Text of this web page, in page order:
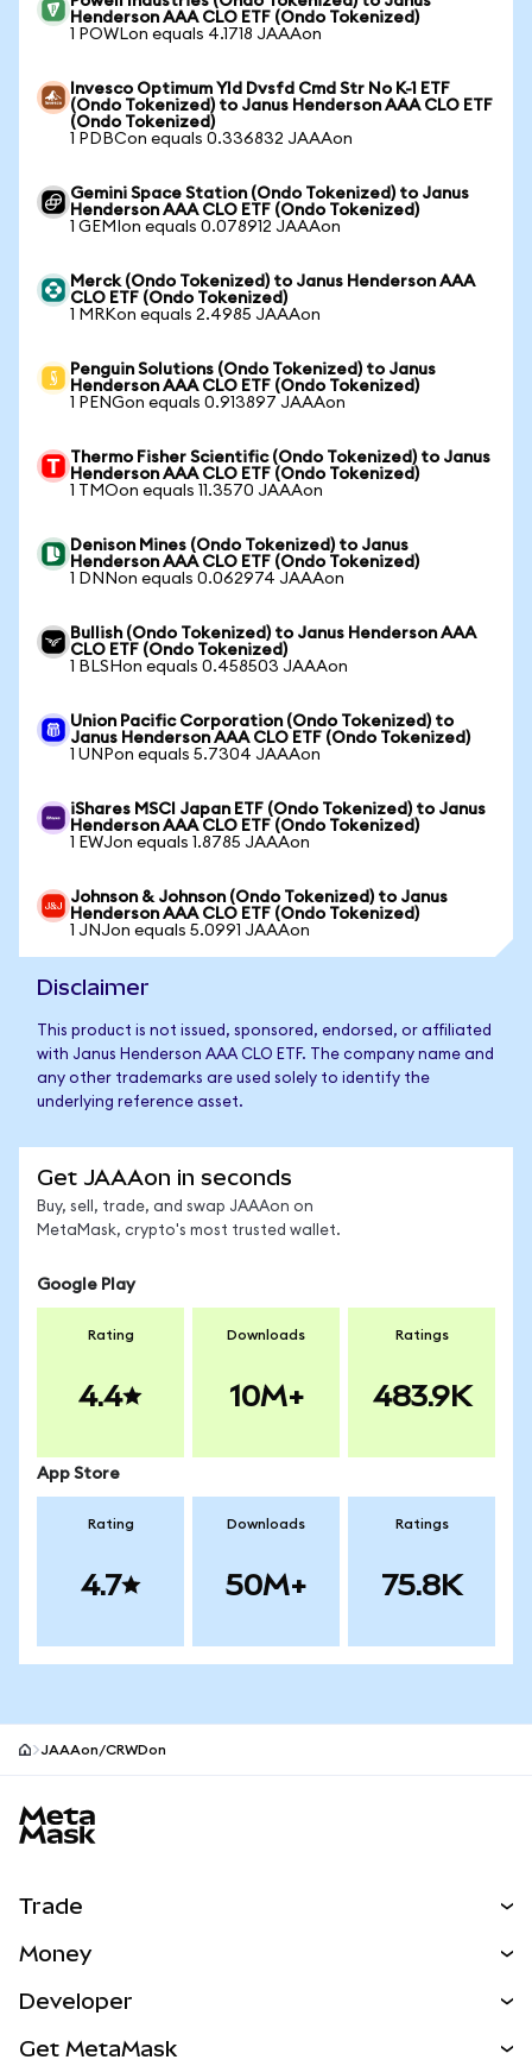
Henderson AAA CLO ETF (Ondo Tokenized)
1 POWLon equals 4.1718 JAAAon
Invesco Optimum Yld Dvsfd Cmd Str No K-1 ETF
(Ondo Tokenized) to Janus Henderson AAA CLO ETF
(Ondo Tokenized)
1 PDBCon equals 0.336832 JAAAon
Gemini Space Station (Ondo Tokenized) to Janus
Henderson AAA CLO ETF (Ondo Tokenized)
1 GEMIon equals 0.078912 JAAAon
Merck (Ondo Tokenized) to Janus Henderson AAA
CLO ETF (Ondo Tokenized)
1 MRKon equals 2.4985 JAAAon
Penguin Solutions (Ondo Tokenized) to Janus
Henderson AAA CLO ETF (Ondo Tokenized)
1 PENGon equals 0.913897 JAAAon
Thermo Fisher Scientific (Ondo Tokenized) to Janus
Henderson AAA CLO ETF (Ondo Tokenized)
1 TMOon equals 11.3570 JAAAon
Denison Mines (Ondo Tokenized) to Janus
Henderson AAA CLO ETF (Ondo Tokenized)
1 DNNon equals 0.062974 JAAAon
Bullish (Ondo Tokenized) to Janus Henderson AAA
CLO ETF (Ondo Tokenized)
1 BLSHon equals 0.458503 JAAAon
Union Pacific Corporation (Ondo Tokenized) to
Janus Henderson AAA CLO ETF (Ondo Tokenized)
1 UNPon equals 5.7304 JAAAon
iShares MSCI Japan ETF (Ondo Tokenized) to Janus
Henderson AAA CLO ETF (Ondo Tokenized)
1 EWJon equals 1.8785 JAAAon
Johnson & Johnson (Ondo Tokenized) to Janus
Henderson AAA CLO ETF (Ondo Tokenized)
1 JNJon equals 5.0991 JAAAon
Disclaimer
This product is not issued, sponsored, endorsed, or affiliated
with Janus Henderson AAA CLO ETF. The company name and
any other trademarks are used solely to identify the
underlying reference asset.
Get JAAAon in seconds
Buy, sell, trade, and swap JAAAon on
MetaMask, crypto's most trusted wallet.
Google Play
Rating
4.4
Downloads
10M+
Ratings
483.9K
App Store
Rating
4.7
Downloads
50M+
Ratings
75.8K
JAAAon/CRWDon
Trade
NEW
RWAs
Money
Developer
Get MetaMask